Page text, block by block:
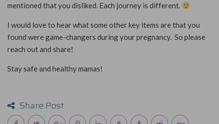
mentioned that you disliked. Each journey is different.
I would love to hear what some other key items are that you
found were game-changers during your pregnancy. So please
reach out and share!
Stay safe and healthy mamas!
Share Post